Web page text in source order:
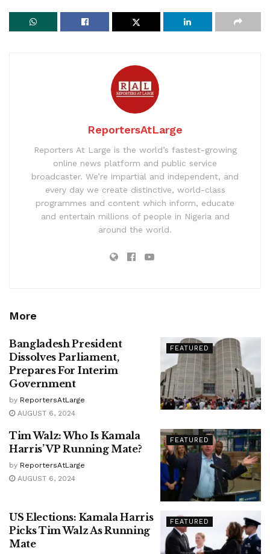
ReportersAtLarge
Reporters At Large is the world’s fastest-growing
online news platform and public service
broadcaster. We’re impartial and independent, and
every day we create distinctive, world-class
programmes and content which inform, educate
and entertain millions of people in Nigeria and
around the world.
More
FEATURED
Bangladesh President
Dissolves Parliament,
Prepares For Interim
Government
by ReportersAtLarge
AUGUST 6, 2024
FEATURED
Tim Walz: Who Is Kamala
Harris’ VP Running Mate?
by ReportersAtLarge
AUGUST 6, 2024
FEATURED
US Elections: Kamala Harris
Picks Tim Walz As Running
Mate